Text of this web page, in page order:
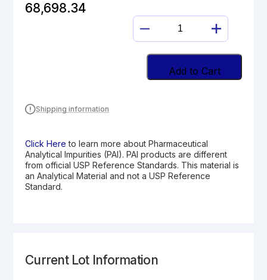
68,698.34
DESPROPAN-
2-
YL
SELEXIPAG
ALCOHOL
Add to Cart
Shipping information
Click Here to learn more about Pharmaceutical
Analytical Impurities (PAI). PAI products are different
from official USP Reference Standards. This material is
an Analytical Material and not a USP Reference
Standard.
Current Lot Information